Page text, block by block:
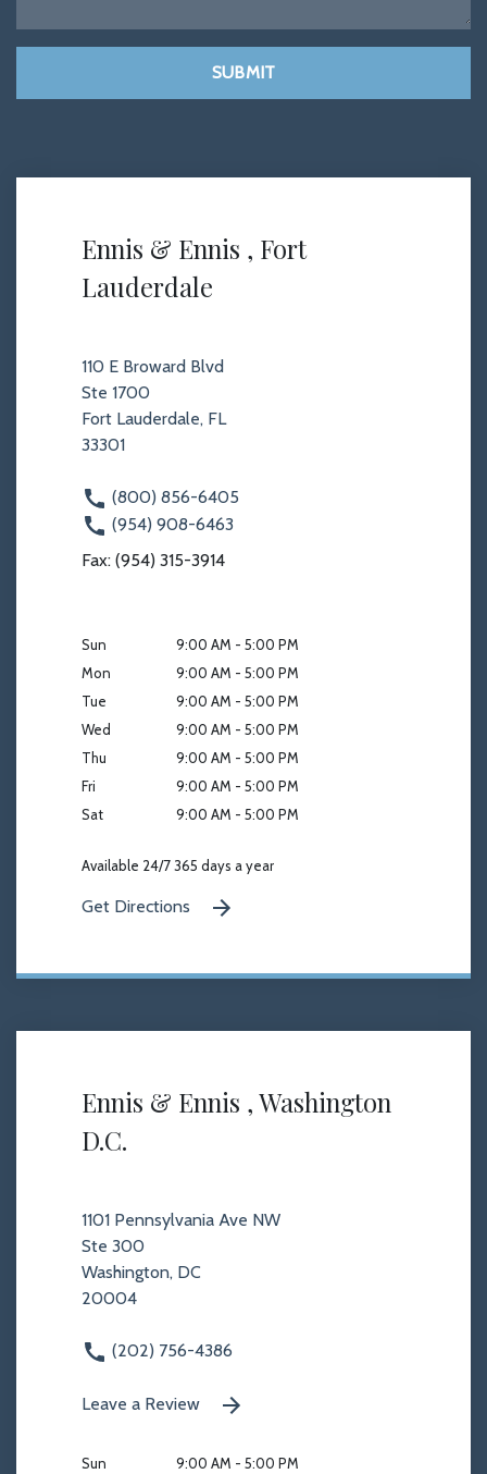
SUBMIT
Ennis & Ennis , Fort
Lauderdale
110 E Broward Blvd
Ste 1700
Fort Lauderdale, FL
33301
(800) 856-6405
(954) 908-6463
Fax: (954) 315-3914
Sun
9:00 AM - 5:00 PM
Mon
9:00 AM - 5:00 PM
Tue
9:00 AM - 5:00 PM
Wed
9:00 AM - 5:00 PM
Thu
9:00 AM - 5:00 PM
Fri
9:00 AM - 5:00 PM
Sat
9:00 AM - 5:00 PM
Available 24/7 365 days a year
Get Directions
Ennis & Ennis , Washington
D.C.
1101 Pennsylvania Ave NW
Ste 300
Washington, DC
20004
(202) 756-4386
Leave a Review
Sun
9:00 AM - 5:00 PM